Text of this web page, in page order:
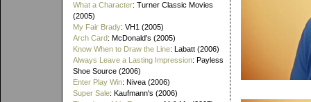
What a Character: Turner Classic Movies
(2005)
My Fair Brady: VH1 (2005)
Arch Card: McDonald's (2005)
Know When to Draw the Line: Labatt (2006)
Always Leave a Lasting Impression: Payless
Shoe Source (2006)
Enter Play Win: Nivea (2006)
Super Sale: Kaufmann's (2006)